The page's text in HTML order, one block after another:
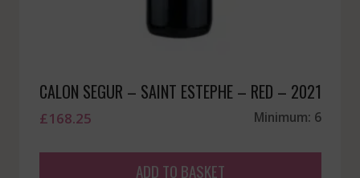
CALON SEGUR – SAINT ESTEPHE – RED – 2021
£168.25 Minimum: 6
ADD TO BASKET